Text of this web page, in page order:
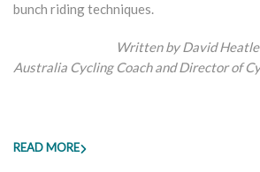
bunch riding techniques.
Written by David
Australia Cycling Coach and Director of
READ MORE